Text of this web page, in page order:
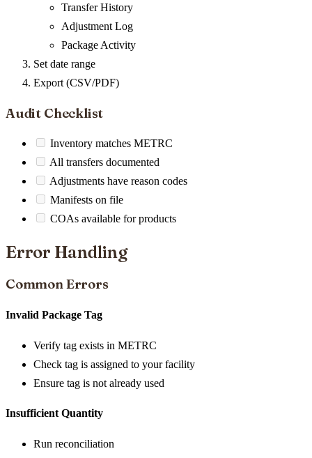
Transfer History
Adjustment Log
Package Activity
Set date range
Export (CSV/PDF)
Audit Checklist
Inventory matches METRC
All transfers documented
Adjustments have reason codes
Manifests on file
COAs available for products
Error Handling
Common Errors
Invalid Package Tag
Verify tag exists in METRC
Check tag is assigned to your facility
Ensure tag is not already used
Insufficient Quantity
Run reconciliation